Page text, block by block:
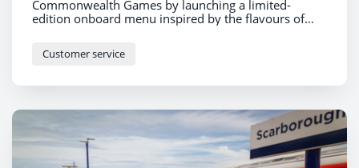
Commonwealth Games by launching a limited-
edition onboard menu inspired by the flavours of
West Coast Cheeseboard celebrating the UK.
Customer service